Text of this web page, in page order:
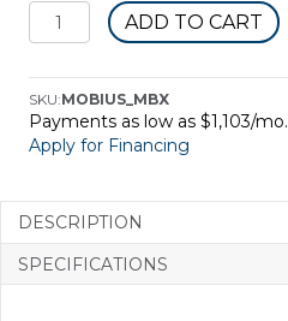
MBX
Bucker
ADD TO CART
SKU:MOBIUS_MBX
Payments as low as $1,103/mo.
Apply for Financing
DESCRIPTION
SPECIFICATIONS